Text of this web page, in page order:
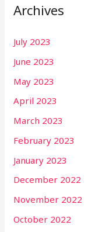
Archives
July 2023
June 2023
May 2023
April 2023
March 2023
February 2023
January 2023
December 2022
November 2022
October 2022